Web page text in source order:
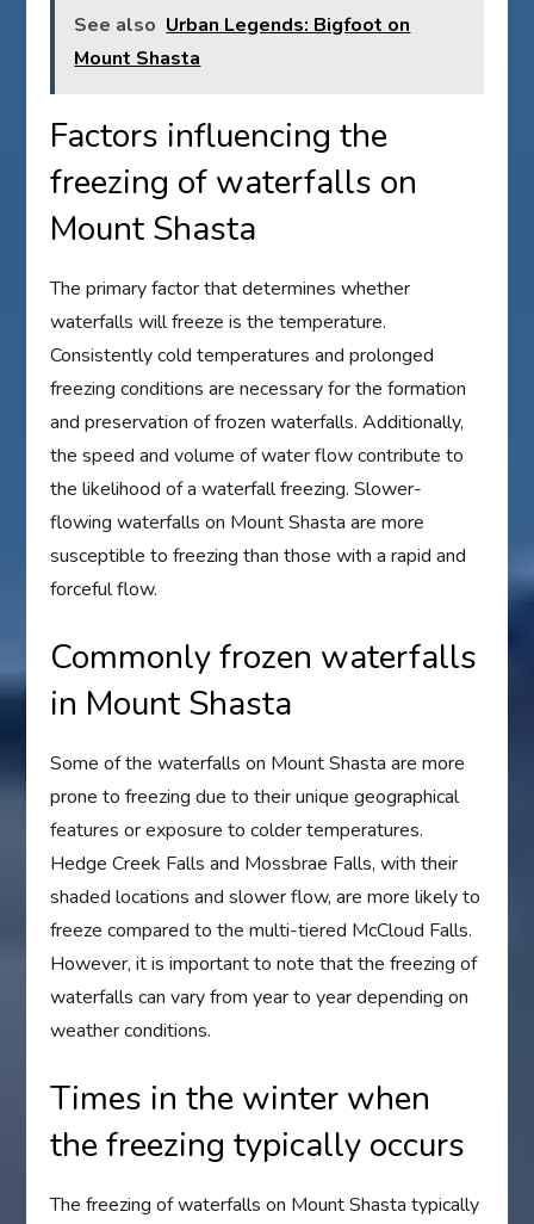
See also Urban Legends: Bigfoot on
Mount Shasta
Factors influencing the
freezing of waterfalls on
Mount Shasta
The primary factor that determines whether
waterfalls will freeze is the temperature.
Consistently cold temperatures and prolonged
freezing conditions are necessary for the formation
and preservation of frozen waterfalls. Additionally,
the speed and volume of water flow contribute to
the likelihood of a waterfall freezing. Slower-
flowing waterfalls on Mount Shasta are more
susceptible to freezing than those with a rapid and
forceful flow.
Commonly frozen waterfalls
in Mount Shasta
Some of the waterfalls on Mount Shasta are more
prone to freezing due to their unique geographical
features or exposure to colder temperatures.
Hedge Creek Falls and Mossbrae Falls, with their
shaded locations and slower flow, are more likely to
freeze compared to the multi-tiered McCloud Falls.
However, it is important to note that the freezing of
waterfalls can vary from year to year depending on
weather conditions.
Times in the winter when
the freezing typically occurs
The freezing of waterfalls on Mount Shasta typically